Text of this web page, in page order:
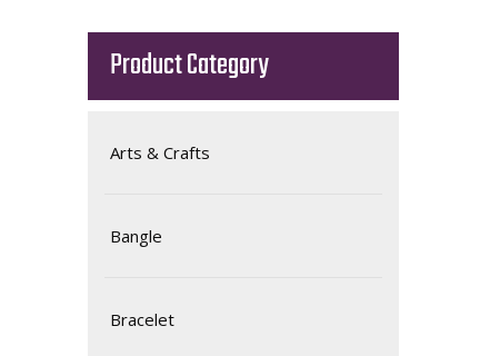
Product Category
Arts & Crafts
Bangle
Bracelet